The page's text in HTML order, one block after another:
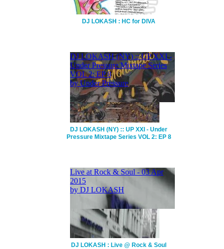
DJ LOKASH : HC for DIVA
DJ LOKASH (NY) :: UP XXI - Under
Pressure Mixtape Series VOL 2: EP 8
DJ LOKASH : Live @ Rock & Soul